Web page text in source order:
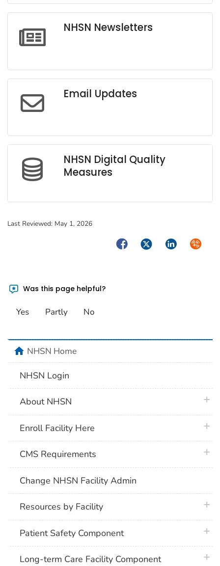
NHSN Newsletters
Email Updates
NHSN Digital Quality
Measures
Last Reviewed: May 1, 2026
FacebookTwitterLinkedIn
Was this page helpful?
Yes Partly No
homeNHSN Home
NHSN Login
About NHSN
Enroll Facility Here
CMS Requirements
Change NHSN Facility Admin
Resources by Facility
Patient Safety Component
Long-term Care Facility Component